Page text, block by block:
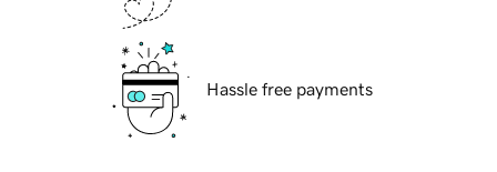
Hassle free payments